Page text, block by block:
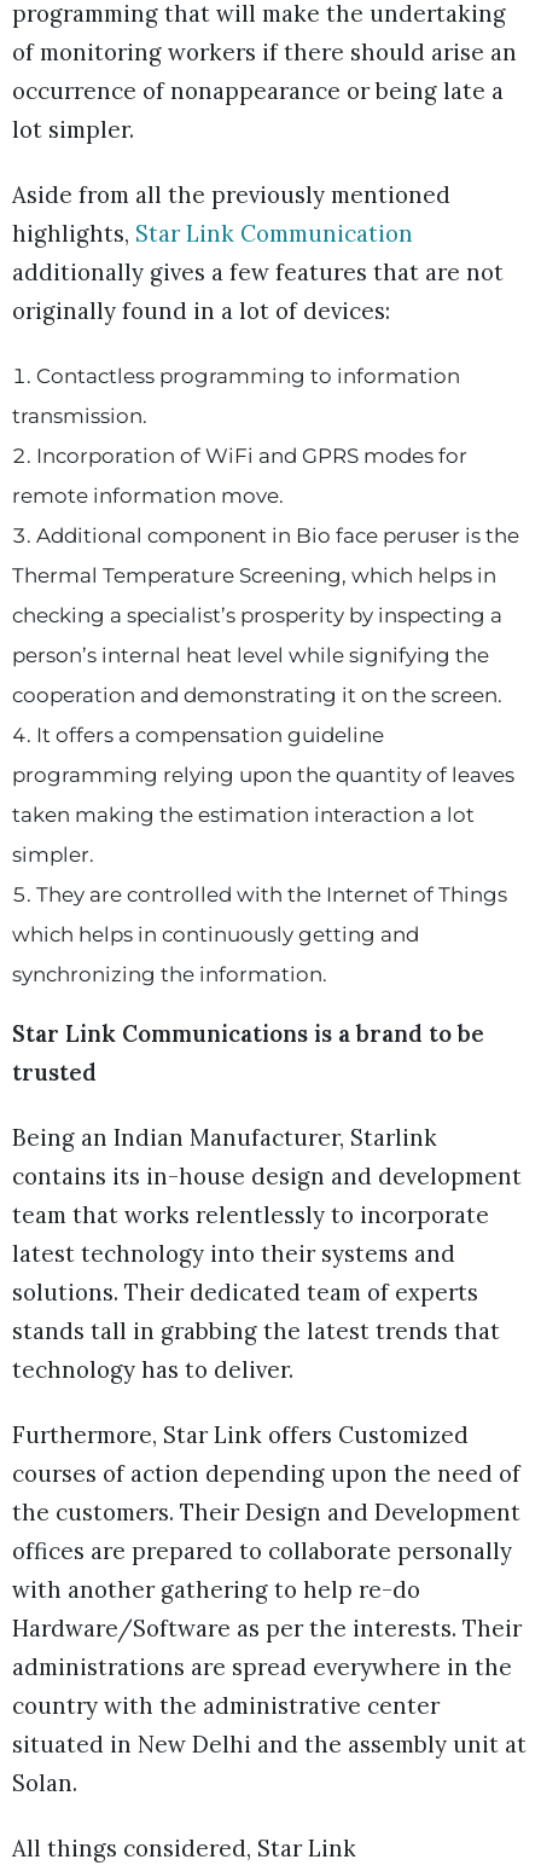
programming that will make the undertaking
of monitoring workers if there should arise an
occurrence of nonappearance or being late a
lot simpler.
Aside from all the previously mentioned
highlights, Star Link Communication
additionally gives a few features that are not
originally found in a lot of devices:
Contactless programming to information
transmission.
Incorporation of WiFi and GPRS modes for
remote information move.
Additional component in Bio face peruser is the
Thermal Temperature Screening, which helps in
checking a specialist’s prosperity by inspecting a
person’s internal heat level while signifying the
cooperation and demonstrating it on the screen.
It offers a compensation guideline
programming relying upon the quantity of leaves
taken making the estimation interaction a lot
simpler.
They are controlled with the Internet of Things
which helps in continuously getting and
synchronizing the information.
Star Link Communications is a brand to be
trusted
Being an Indian Manufacturer, Starlink
contains its in-house design and development
team that works relentlessly to incorporate
latest technology into their systems and
solutions. Their dedicated team of experts
stands tall in grabbing the latest trends that
technology has to deliver.
Furthermore, Star Link offers Customized
courses of action depending upon the need of
the customers. Their Design and Development
offices are prepared to collaborate personally
with another gathering to help re-do
Hardware/Software as per the interests. Their
administrations are spread everywhere in the
country with the administrative center
situated in New Delhi and the assembly unit at
Solan.
All things considered, Star Link